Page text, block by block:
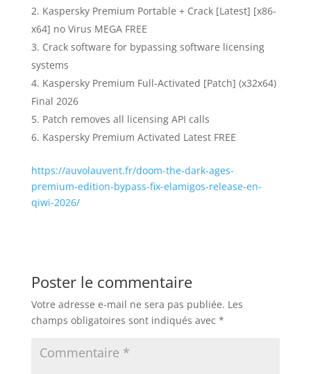
Kaspersky Premium Portable + Crack [Latest] [x86-
x64] no Virus MEGA FREE
Crack software for bypassing software licensing
systems
Kaspersky Premium Full-Activated [Patch] (x32x64)
Final 2026
Patch removes all licensing API calls
Kaspersky Premium Activated Latest FREE
https://auvolauvent.fr/doom-the-dark-ages-
premium-edition-bypass-fix-elamigos-release-en-
qiwi-2026/
Poster le commentaire
Votre adresse e-mail ne sera pas publiée. Les
champs obligatoires sont indiqués avec *